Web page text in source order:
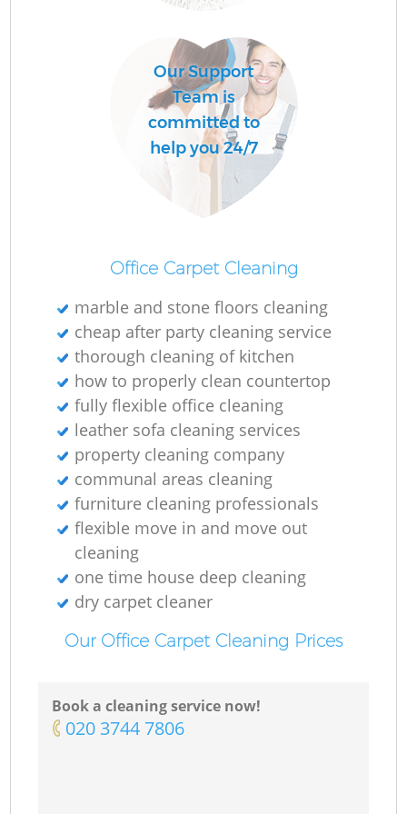
Our Support
Team is
committed to
help you 24/7
Office Carpet Cleaning
marble and stone floors cleaning
cheap after party cleaning service
thorough cleaning of kitchen
how to properly clean countertop
fully flexible office cleaning
leather sofa cleaning services
property cleaning company
communal areas cleaning
furniture cleaning professionals
flexible move in and move out
cleaning
one time house deep cleaning
dry carpet cleaner
Our Office Carpet Cleaning Prices
Book a cleaning service now!
‎020 3744 7806